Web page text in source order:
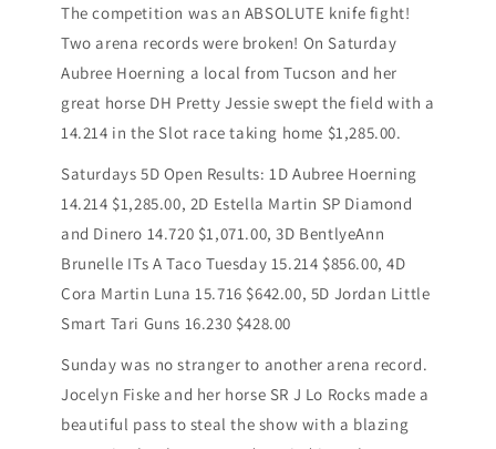
The competition was an ABSOLUTE knife fight!
Two arena records were broken! On Saturday
Aubree Hoerning a local from Tucson and her
great horse DH Pretty Jessie swept the field with a
14.214 in the Slot race taking home $1,285.00.
Saturdays 5D Open Results: 1D Aubree Hoerning
14.214 $1,285.00, 2D Estella Martin SP Diamond
and Dinero 14.720 $1,071.00, 3D BentlyeAnn
Brunelle ITs A Taco Tuesday 15.214 $856.00, 4D
Cora Martin Luna 15.716 $642.00, 5D Jordan Little
Smart Tari Guns 16.230 $428.00
Sunday was no stranger to another arena record.
Jocelyn Fiske and her horse SR J Lo Rocks made a
beautiful pass to steal the show with a blazing